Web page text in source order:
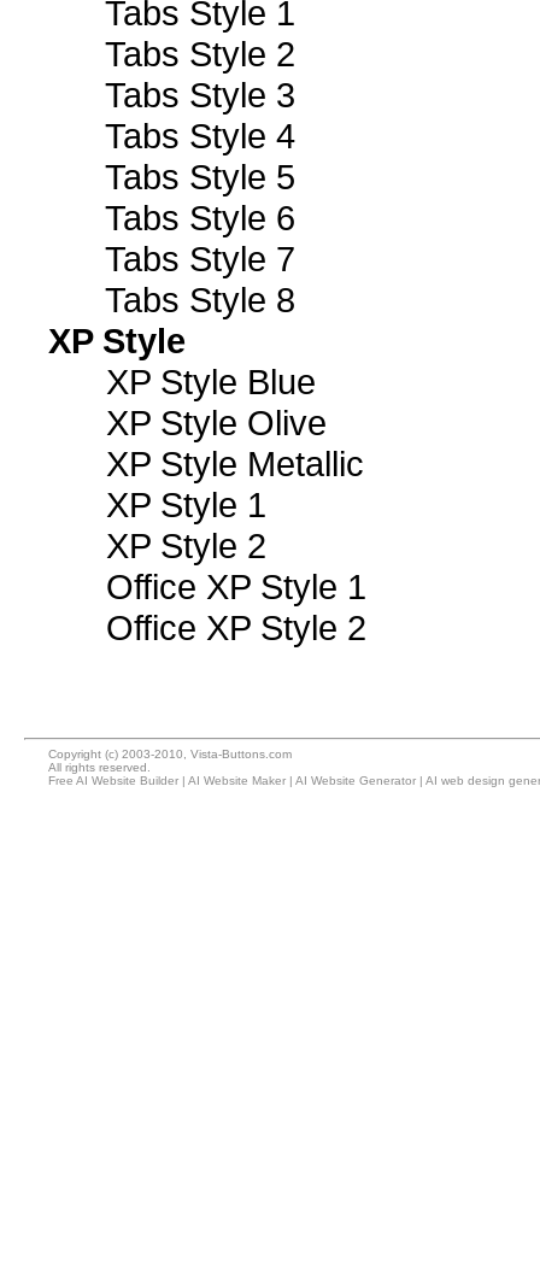
Tabs Style 1
Tabs Style 2
Tabs Style 3
Tabs Style 4
Tabs Style 5
Tabs Style 6
Tabs Style 7
Tabs Style 8
XP Style
XP Style Blue
XP Style Olive
XP Style Metallic
XP Style 1
XP Style 2
Office XP Style 1
Office XP Style 2
Copyright (c) 2003-2010, Vista-Buttons.com
All rights reserved.
Free AI Website Builder | AI Website Maker | AI Website Generator | AI web design